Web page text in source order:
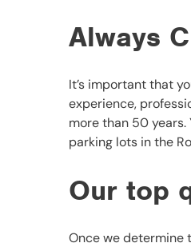
Always
It’s important that
experience,
more than 50 years.
parking lots in the
Our top
Once we determine